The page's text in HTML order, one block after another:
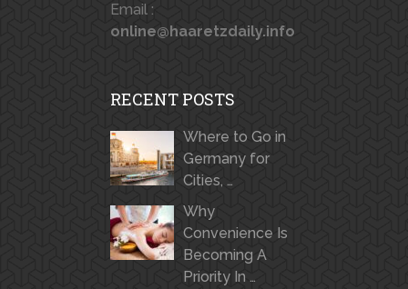
Email :
online@haaretzdaily.info
RECENT POSTS
Where to Go in
Germany for
Cities, …
Why
Convenience Is
Becoming A
Priority In …